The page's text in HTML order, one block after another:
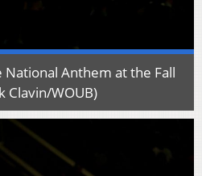
National Anthem at the Fall
Clavin/WOUB)